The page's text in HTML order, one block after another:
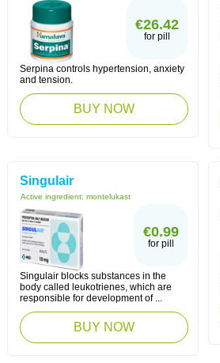
€26.42
for pill
Serpina controls hypertension, anxiety
and tension.
BUY NOW
Singulair
Active ingredient: montelukast
€0.99
for pill
Singulair blocks substances in the
body called leukotrienes, which are
responsible for development of ...
BUY NOW